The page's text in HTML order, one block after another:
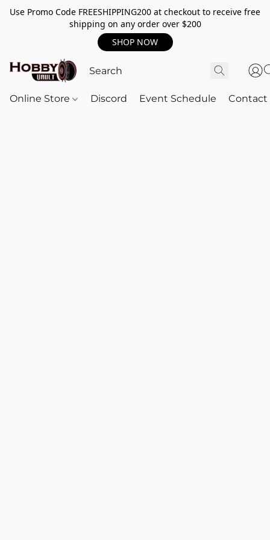
Use Promo Code FREESHIPPING200 at checkout to receive free
shipping on any order over $200
SHOP NOW
Online Store Discord Event Schedule Contact